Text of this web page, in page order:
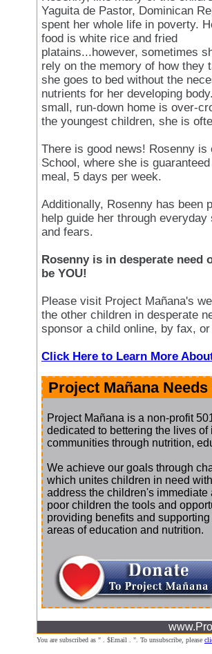
Yaguita de Pastor, Dominican
spent her whole life in poverty.
food is white rice and fried
platains...however, sometimes
rely on the memory of how they
she goes to bed without the
nutrients for her developing
small, run-down home is over-
the youngest children, she is
There is good news! Rosenny
School, where she is
meal, 5 days per week.
Additionally, Rosenny has been
help guide her through
and fears.
Rosenny is in desperate need
be YOU!
Please visit Project Mañana's
the other children in desperate
sponsor a child online, by fax,
Click Here to Learn More
Project Mañana
Project Mañana is a non-profit
dedicated to bettering the lives
communities through nutrition,
We achieve our goals through
which unites children in need
address the children's
poor children the tools and
providing benefits and
areas of education and nutrition.
You are subscribed as " . $Email . ". To unsubscribe, please